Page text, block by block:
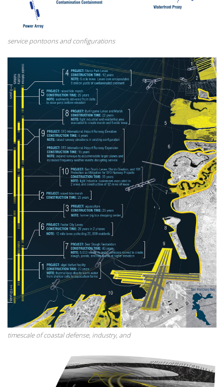
service pontoons and configurations
timescale of coastal defense, industry, and